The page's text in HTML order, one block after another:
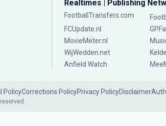
Realtimes | Publishing
FootballTransfers.com
FCUpdate.nl
MovieMeter.nl
WijWedden.net
Anfield Watch
PolicyCorrections PolicyPrivacy PolicyDisclaimer